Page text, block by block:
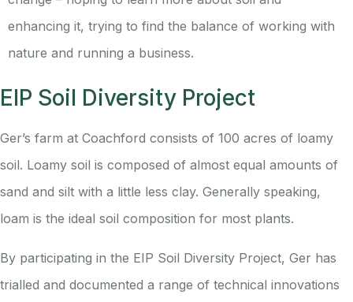
enhancing it, trying to find the balance of working with
nature and running a business.
EIP Soil Diversity Project
Ger’s farm at Coachford consists of 100 acres of loamy
soil. Loamy soil is composed of almost equal amounts of
sand and silt with a little less clay. Generally speaking,
loam is the ideal soil composition for most plants.
By participating in the EIP Soil Diversity Project, Ger has
trialled and documented a range of technical innovations